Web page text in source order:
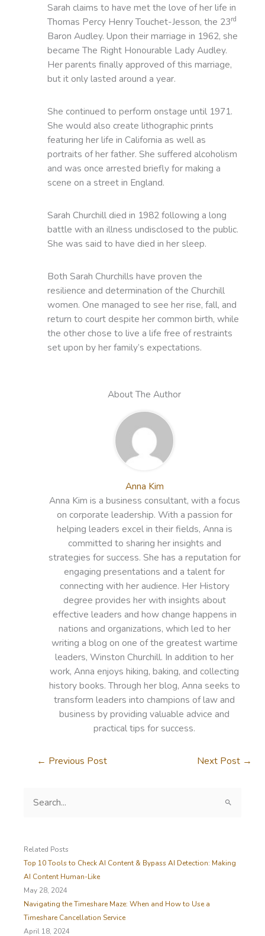
Sarah claims to have met the love of her life in
Thomas Percy Henry Touchet-Jesson, the 23rd
Baron Audley. Upon their marriage in 1962, she
became The Right Honourable Lady Audley.
Her parents finally approved of this marriage,
but it only lasted around a year.
She continued to perform onstage until 1971.
She would also create lithographic prints
featuring her life in California as well as
portraits of her father. She suffered alcoholism
and was once arrested briefly for making a
scene on a street in England.
Sarah Churchill died in 1982 following a long
battle with an illness undisclosed to the public.
She was said to have died in her sleep.
Both Sarah Churchills have proven the
resilience and determination of the Churchill
women. One managed to see her rise, fall, and
return to court despite her common birth, while
the other chose to live a life free of restraints
set upon by her family’s expectations.
About The Author
Anna Kim
Anna Kim is a business consultant, with a focus
on corporate leadership. With a passion for
helping leaders excel in their fields, Anna is
committed to sharing her insights and
strategies for success. She has a reputation for
engaging presentations and a talent for
connecting with her audience. Her History
degree provides her with insights about
effective leaders and how change happens in
nations and organizations, which led to her
writing a blog on one of the greatest wartime
leaders, Winston Churchill. In addition to her
work, Anna enjoys hiking, baking, and collecting
history books. Through her blog, Anna seeks to
transform leaders into champions of law and
business by providing valuable advice and
practical tips for success.
← Previous Post Next Post →
c
h
f
o
r
:
Related Posts
Top 10 Tools to Check AI Content & Bypass AI Detection: Making
AI Content Human-Like
May 28, 2024
Navigating the Timeshare Maze: When and How to Use a
Timeshare Cancellation Service
April 18, 2024